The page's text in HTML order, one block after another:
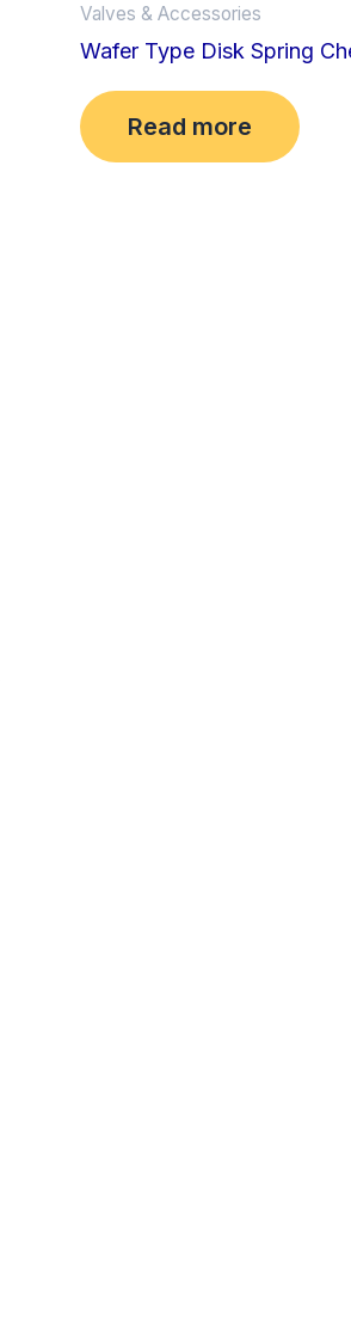
Valves & Accessories
Wafer Type Disk Spring
Read more